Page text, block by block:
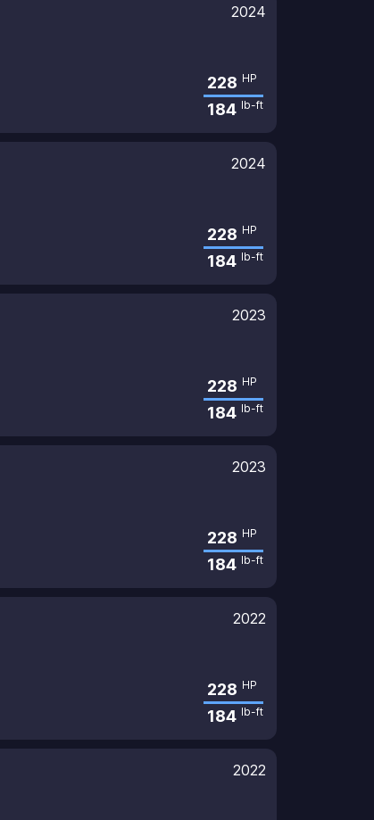
2024
228 HP
184 lb-ft
2024
228 HP
184 lb-ft
2023
228 HP
184 lb-ft
2023
228 HP
184 lb-ft
2022
228 HP
184 lb-ft
2022